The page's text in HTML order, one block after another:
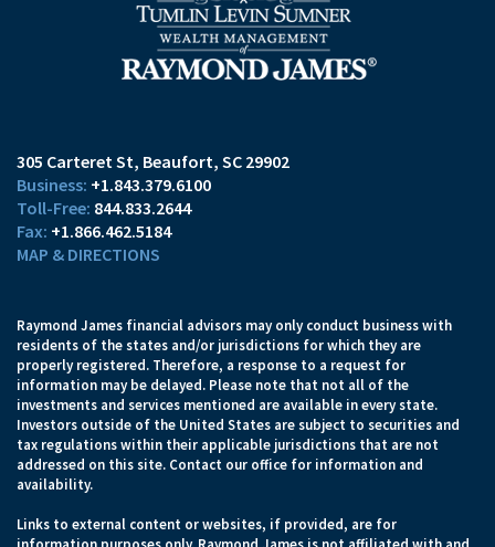
305 Carteret St Beaufort, SC 29902
+1.843.379.6100
844.833.2644
+1.866.462.5184
MAP & DIRECTIONS
Raymond James financial advisors may only conduct business with
residents of the states and/or jurisdictions for which they are
properly registered. Therefore, a response to a request for
information may be delayed. Please note that not all of the
investments and services mentioned are available in every state.
Investors outside of the United States are subject to securities and
tax regulations within their applicable jurisdictions that are not
addressed on this site. Contact our office for information and
availability.
Links to external content or websites, if provided, are for